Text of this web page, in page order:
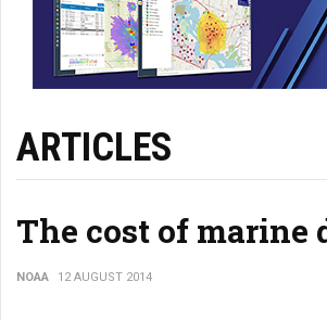
ARTICLES
The cost of marine
NOAA 12 AUGUST 2014